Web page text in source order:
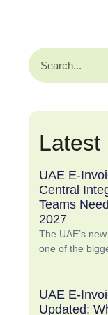
Latest
UAE E-
Central
Teams
2027
The UAE’s
one of the
UAE E-
Updated: